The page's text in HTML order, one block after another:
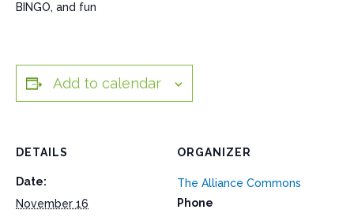
BINGO, and fun
Add to calendar
DETAILS
Date:
November 16
ORGANIZER
The Alliance Commons
Phone